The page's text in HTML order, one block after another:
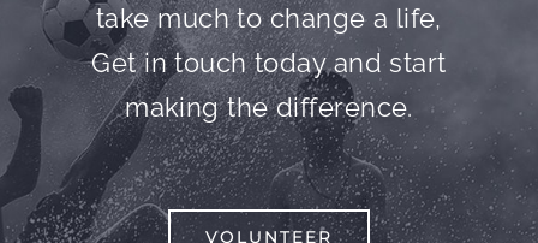
take much to change a life,
Get in touch today and start
making the difference.
VOLUNTEER